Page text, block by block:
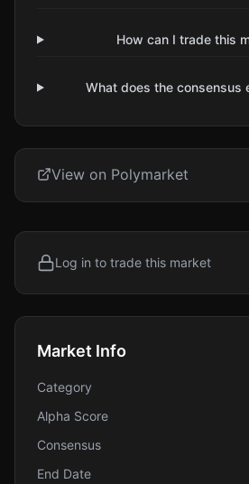
How can I trade this
What does the consensus
View on Polymarket
Log in to trade this market
Market Info
Category
Alpha Score
Consensus
End Date